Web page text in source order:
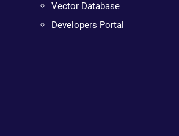
Vector Database
Developers Portal